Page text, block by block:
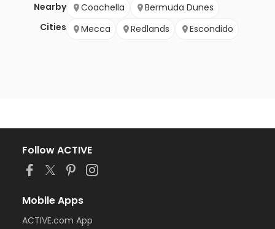
Nearby
Cities
Coachella
Bermuda Dunes
Mecca
Redlands Escondido
Follow ACTIVE
Mobile Apps
ACTIVE.com App